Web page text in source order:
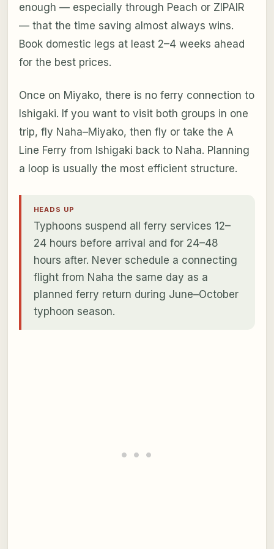
enough — especially through Peach or ZIPAIR
— that the time saving almost always wins.
Book domestic legs at least 2–4 weeks ahead
for the best prices.
Once on Miyako, there is no ferry connection to
Ishigaki. If you want to visit both groups in one
trip, fly Naha–Miyako, then fly or take the A
Line Ferry from Ishigaki back to Naha. Planning
a loop is usually the most efficient structure.
HEADS UP
Typhoons suspend all ferry services 12–
24 hours before arrival and for 24–48
hours after. Never schedule a connecting
flight from Naha the same day as a
planned ferry return during June–October
typhoon season.